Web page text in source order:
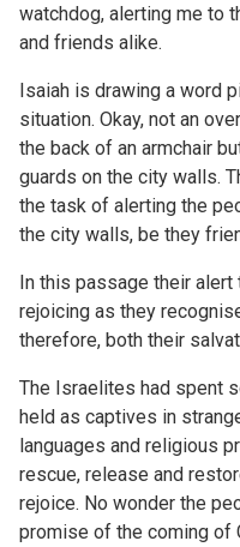
watchdog, alerting me to
and friends alike.
Isaiah is drawing a word
situation. Okay, not an
the back of an armchair
guards on the city walls.
the task of alerting the
the city walls, be they
In this passage their
rejoicing as they
therefore, both their
The Israelites had spent
held as captives in
languages and religious
rescue, release and
rejoice. No wonder the
promise of the coming of